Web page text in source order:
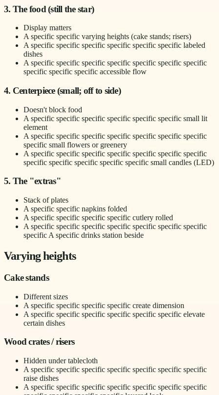
3. The food (still the star)
Display matters
A specific specific varying heights (cake stands; risers)
A specific specific specific specific specific specific labeled
dishes
A specific specific specific specific specific specific specific
specific specific specific accessible flow
4. Centerpiece (small; off to side)
Doesn't block food
A specific specific specific specific specific specific small lit
element
A specific specific specific specific specific specific specific
specific small flowers or greenery
A specific specific specific specific specific specific specific
specific specific specific specific specific small candles (LED)
5. The "extras"
Stack of plates
A specific specific napkins folded
A specific specific specific specific cutlery rolled
A specific specific specific specific specific specific specific
specific A specific drinks station beside
Varying heights
Cake stands
Different sizes
A specific specific specific specific create dimension
A specific specific specific specific specific specific elevate
certain dishes
Wood crates / risers
Hidden under tablecloth
A specific specific specific specific specific specific specific
raise dishes
A specific specific specific specific specific specific specific